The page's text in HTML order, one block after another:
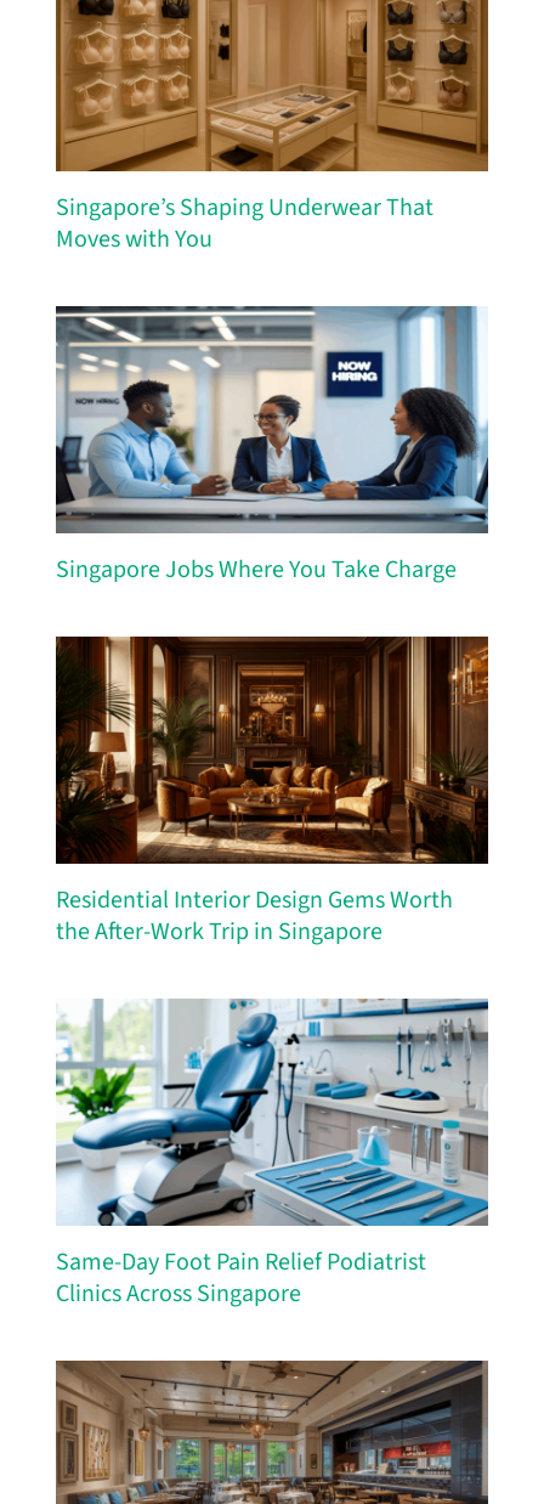
Singapore’s Shaping Underwear That
Moves with You
Singapore Jobs Where You Take Charge
Residential Interior Design Gems Worth
the After-Work Trip in Singapore
Same-Day Foot Pain Relief Podiatrist
Clinics Across Singapore